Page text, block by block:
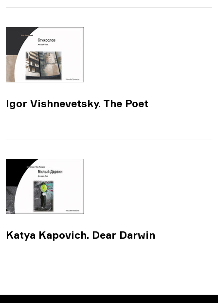
Igor Vishnevetsky. The Poet
Katya Kapovich. Dear Darwin